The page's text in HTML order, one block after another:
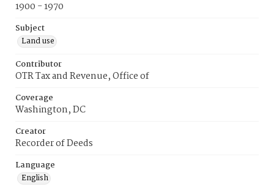
1900 - 1970
Subject
Land use
Contributor
OTR Tax and Revenue, Office of
Coverage
Washington, DC
Creator
Recorder of Deeds
Language
English